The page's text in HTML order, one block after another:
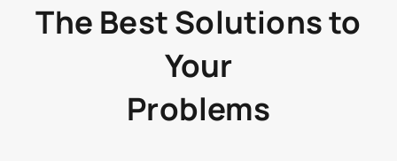
The Best Solutions to
Your
Problems